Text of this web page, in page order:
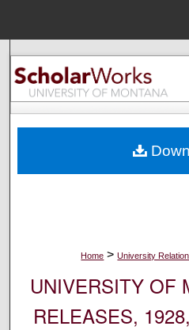
Browse
Home > University
UNIVERSITY OF
RELEASES,